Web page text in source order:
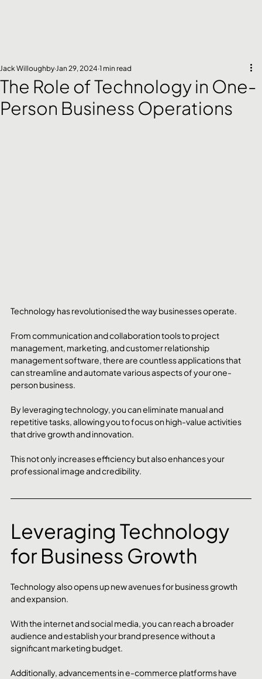
The Role of Technology in One-
Person Business Operations
Jack Willoughby Jan 29, 2024 1 min read
Technology has revolutionised the way businesses operate.
From communication and collaboration tools to project
management, marketing, and customer relationship
management software, there are countless applications that
can streamline and automate various aspects of your one-
person business.
By leveraging technology, you can eliminate manual and
repetitive tasks, allowing you to focus on high-value activities
that drive growth and innovation.
This not only increases efficiency but also enhances your
professional image and credibility.
Leveraging Technology
for Business Growth
Technology also opens up new avenues for business growth
and expansion.
With the internet and social media, you can reach a broader
audience and establish your brand presence without a
significant marketing budget.
Additionally, advancements in e-commerce platforms have